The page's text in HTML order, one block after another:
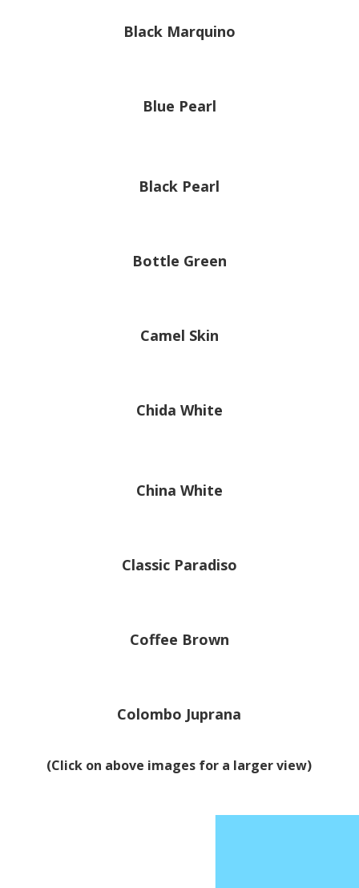
Black Marquino
Blue Pearl
Black Pearl
Bottle Green
Camel Skin
Chida White
China White
Classic Paradiso
Coffee Brown
Colombo Juprana
(Click on above images for a larger view)